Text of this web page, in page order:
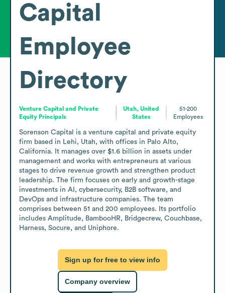
Capital
Employee
Directory
Venture Capital and Private
Equity Principals
Utah, United
States
51-200
Employees
Sorenson Capital is a venture capital and private equity
firm based in Lehi, Utah, with offices in Palo Alto,
California. It manages over $1.6 billion in assets under
management and works with entrepreneurs at various
stages to drive revenue growth and strengthen product
leadership. The firm focuses on early and growth-stage
investments in AI, cybersecurity, B2B software, and
DevOps and infrastructure companies. The team
comprises between 51 and 200 employees. Its portfolio
includes Amplitude, BambooHR, Bridgecrew, Couchbase,
Harness, Socure, and Uniphore.
Sign up for free to view info
Company overview